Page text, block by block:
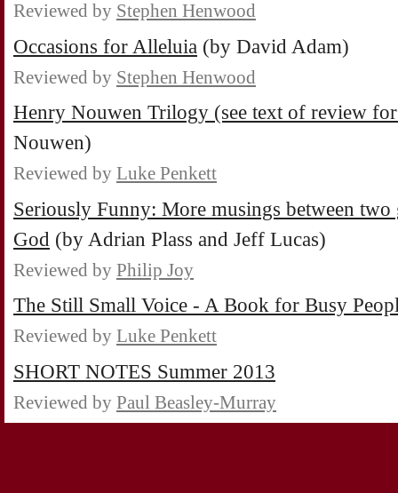
Reviewed by Stephen Henwood
Occasions for Alleluia (by David Adam)
Reviewed by Stephen Henwood
Henry Nouwen Trilogy (see text of review
Nouwen)
Reviewed by Luke Penkett
Seriously Funny: More musings between
God (by Adrian Plass and Jeff Lucas)
Reviewed by Philip Joy
The Still Small Voice - A Book for Busy
Reviewed by Luke Penkett
SHORT NOTES Summer 2013
Reviewed by Paul Beasley-Murray